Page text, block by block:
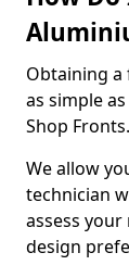
Obtaining
as simple
Shop Fronts.
We allow
technician
assess
design